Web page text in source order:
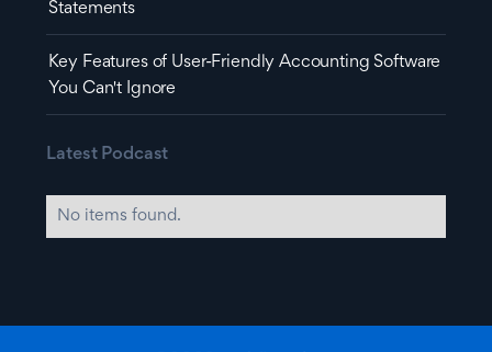
Statements
Key Features of User-Friendly Accounting Software
You Can't Ignore
Latest Podcast
No items found.